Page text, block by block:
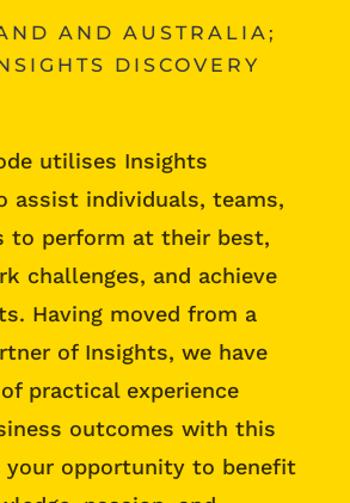
AND AUSTRALIA;
DISCOVERY
utilises Insights
assist individuals, teams,
to perform at their best,
challenges, and achieve
Having moved from a
of Insights, we have
practical experience
outcomes with this
your opportunity to benefit